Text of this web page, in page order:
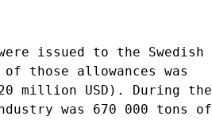
issued to the Swedish
those allowances was
million USD). During the
was 670 000 tons of